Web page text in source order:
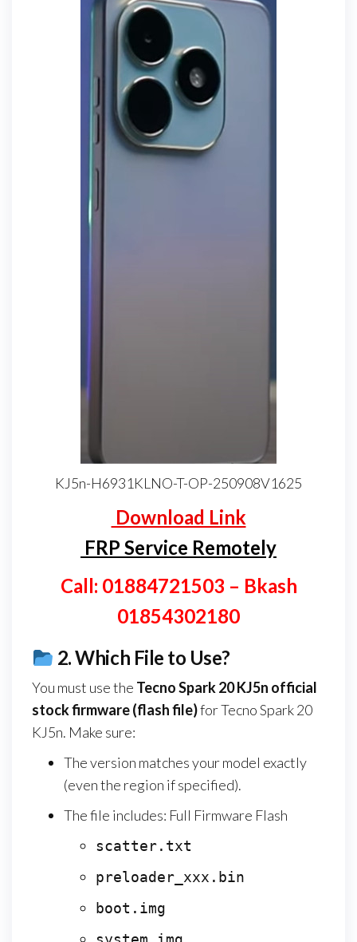
KJ5n-H6931KLNO-T-OP-250908V1625
Download Link
FRP Service Remotely
Call: 01884721503 – Bkash
01854302180
2.Which File to Use?
You must use the Tecno Spark 20 KJ5n official
stock firmware (flash file)for Tecno Spark 20
KJ5n. Make sure:
The version matches your model exactly
(even the region if specified).
The file includes: Full Firmware Flash
scatter.txt
preloader_xxx.bin
boot.img